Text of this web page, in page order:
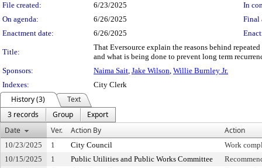
File created:
6/23/2025
In
On agenda:
6/26/2025
Final
Enactment date:
6/26/2025
Title:
That Eversource explain the reasons behind
and what is being done to prevent long term
Sponsors:
Naima Sait, Jake Wilson, Willie Burnley Jr.
Indexes:
City Clerk
History (3)
Text
3 records
Group
Export
Date
Ver. Action By Action
10/23/2025 1 City Council
Work
10/15/2025
1 Public Utilities and Public Works Committee